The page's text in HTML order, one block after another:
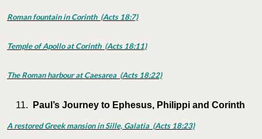
Roman fountain in Corinth (Acts 18:7)
Temple of Apollo at Corinth (Acts 18:11)
The Roman harbour at Caesarea (Acts 18:22)
Paul’s Journey to Ephesus, Philippi and Corinth
A restored Greek mansion in Sille, Galatia (Acts 18:23)